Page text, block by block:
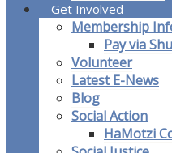
Get Involved
Membership
Pay via
Volunteer
Latest E-News
Blog
Social Action
HaMotzi